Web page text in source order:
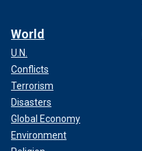
World
U.N.
Conflicts
Terrorism
Disasters
Global Economy
Environment